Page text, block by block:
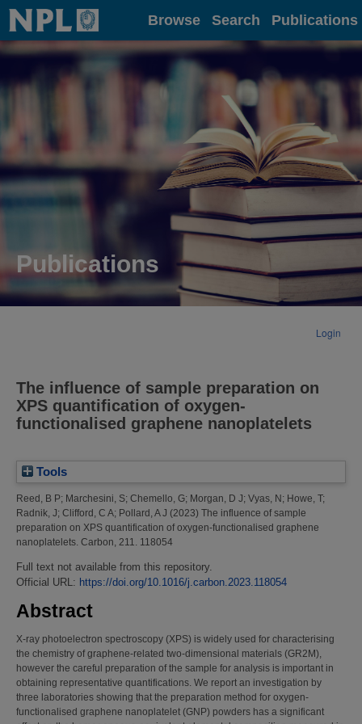
Home Browse Search Publications
Publications
Login
The influence of sample preparation on
XPS quantification of oxygen-
functionalised graphene nanoplatelets
Tools
Reed, B P; Marchesini, S; Chemello, G; Morgan, D J; Vyas, N ; Howe, T;
Radnik, J; Clifford, C A; Pollard, A J (2023) The influence of sample
preparation on XPS quantification of oxygen-functionalised graphene
nanoplatelets. Carbon, 211. 118054
Full text not available from this repository.
Official URL: https://doi.org/10.1016/j.carbon.2023.118054
Abstract
X-ray photoelectron spectroscopy (XPS) is widely used for characterising
the chemistry of graphene-related two-dimensional materials (GR2M),
however the careful preparation of the sample for analysis is important in
obtaining representative quantifications. We report an investigation by
three laboratories showing that the preparation method for oxygen-
functionalised graphene nanoplatelet (GNP) powders has a significant